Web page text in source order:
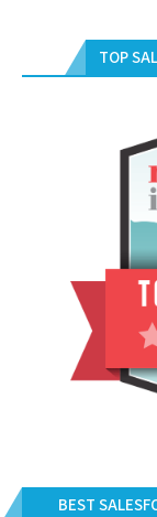
TOP
BEST